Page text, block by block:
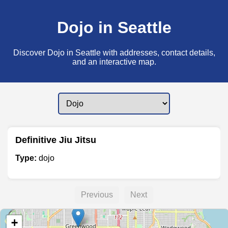
Dojo in Seattle
Discover Dojo in Seattle with addresses, contact details,
and an interactive map.
Definitive Jiu Jitsu
Type: dojo
Previous Next
+